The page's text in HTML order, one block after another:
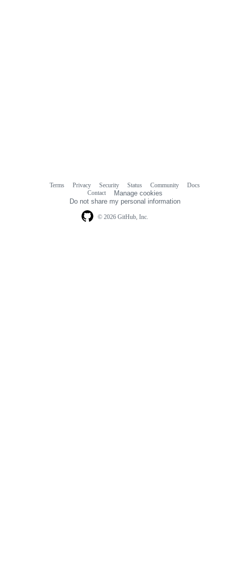
© 2026 GitHub, Inc.
Terms Privacy Security Status Community
Docs
Contact
Manage cookies
Do not share my personal information